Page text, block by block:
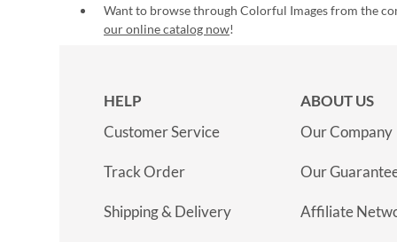
Want to browse through Colorful Images from the
our online catalog now!
HELP
Customer Service
Track Order
Shipping & Delivery
ABOUT US
Our Company
Our
Affiliate